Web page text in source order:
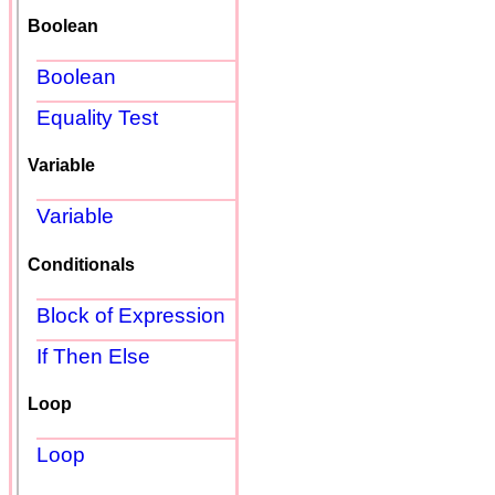
Boolean
Boolean
Equality Test
Variable
Variable
Conditionals
Block of Expression
If Then Else
Loop
Loop